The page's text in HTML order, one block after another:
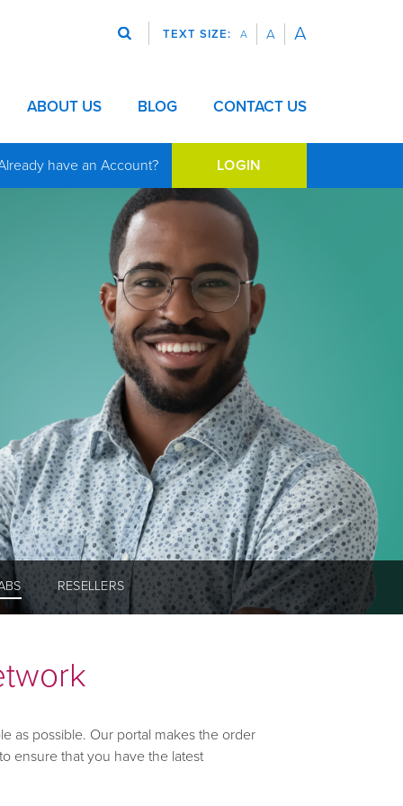
TEXT SIZE: A A A
for VISION
Show submenu for ABOUT US
ABOUT US Show submenu for BLOG
BLOG CONTACT US
have an Account? LOGIN
RESELLERS
as possible. Our portal makes the order
ensure that you have the latest